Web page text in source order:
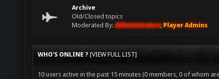
Archive
Old/Closed topics
Moderated By:Administrators,Player Admins
WHO'S ONLINE ? [VIEW FULL LIST]
10 users active in the past 15 minutes (0 members, 0 of whom